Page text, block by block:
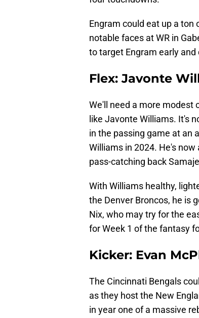
Engram could eat up a
notable faces at WR in
to target Engram early and
Flex: Javonte
We'll need a more modest
like Javonte Williams. It's
in the passing game at an
Williams in 2024. He's
pass-catching back
With Williams healthy,
the Denver Broncos, he is
Nix, who may try for the
for Week 1 of the fantasy
Kicker: Evan
The Cincinnati Bengals
as they host the New
in year one of a massive